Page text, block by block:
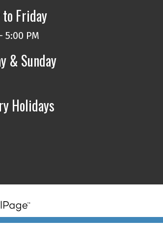
to Friday
5:00 PM
& Sunday
Holidays